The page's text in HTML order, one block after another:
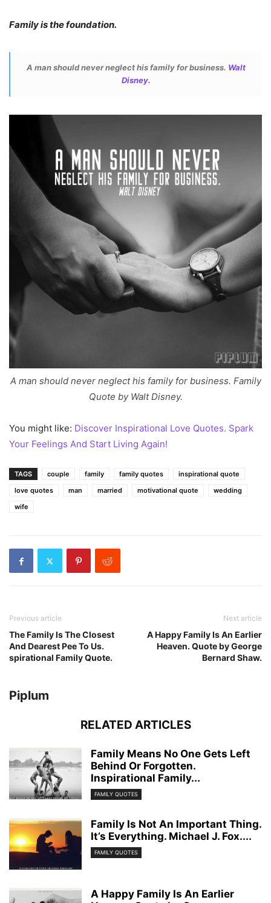
Family is the foundation.
A man should never neglect his family for business. Walt
Disney.
A man should never neglect his family for business. Family
Quote by Walt Disney.
You might like: Discover Inspirational Love Quotes. Spark
Your Feelings And Start Living Again!
TAGS couple family family quotes
inspirational quote
love quotes
man married motivational quote
wedding
wife
Previous article
The Family Is The Closest
And Dearest Pee To Us.
spirational Family Quote.
Next article
A Happy Family Is An Earlier
Heaven. Quote by George
Bernard Shaw.
Piplum
RELATED ARTICLES
Family Means No One Gets Left
Behind Or Forgotten.
Inspirational Family...
FAMILY QUOTES
Family Is Not An Important Thing.
It’s Everything. Michael J. Fox....
FAMILY QUOTES
A Happy Family Is An Earlier